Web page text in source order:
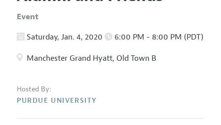
Event
Saturday, Jan. 4, 2020 6:00 PM - 8:00 PM (PDT)
Manchester Grand Hyatt, Old Town B
Hosted By:
PURDUE UNIVERSITY